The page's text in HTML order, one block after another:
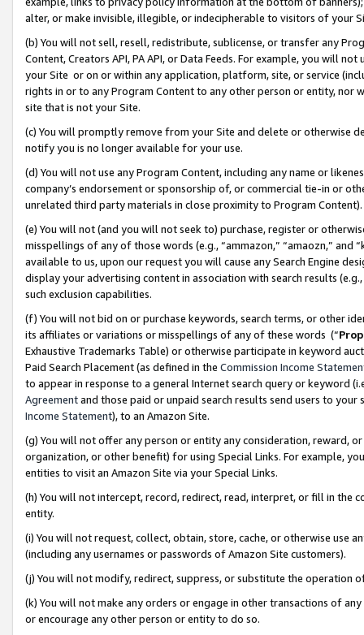
alter, or make invisible, illegible, or indecipherable to visitors of your
(b) You will not sell, resell, redistribute, sublicense, or transfer any
Content, Creators API, PA API, or Data Feeds. For example, you will
your Site or on or within any application, platform, site, or service
rights in or to any Program Content to any other person or entity, nor
site that is not your Site.
(c) You will promptly remove from your Site and delete or otherwise
notify you is no longer available for your use.
(d) You will not use any Program Content, including any name or
company’s endorsement or sponsorship of, or commercial tie-in or
unrelated third party materials in close proximity to Program Content).
(e) You will not (and you will not seek to) purchase, register or
misspellings of any of those words (e.g., “ammazon,” “amaozn,” and
available to us, upon our request you will cause any Search Engine
display your advertising content in association with search results
such exclusion capabilities.
(f) You will not bid on or purchase keywords, search terms, or other
its affiliates or variations or misspellings of any of these words (“
Exhaustive Trademarks Table) or otherwise participate in keyword
Paid Search Placement (as defined in the Commission Income
to appear in response to a general Internet search query or keyword
Agreementand those paid or unpaid search results send users to
Income Statement), to an Amazon Site.
(g) You will not offer any person or entity any consideration, reward,
organization, or other benefit) for using Special Links. For example,
entities to visit an Amazon Site via your Special Links.
(h) You will not intercept, record, redirect, read, interpret, or fill in
entity.
(i) You will not request, collect, obtain, store, cache, or otherwise use
(including any usernames or passwords of Amazon Site customers).
(j) You will not modify, redirect, suppress, or substitute the operation
(k) You will not make any orders or engage in other transactions of
or encourage any other person or entity to do so.